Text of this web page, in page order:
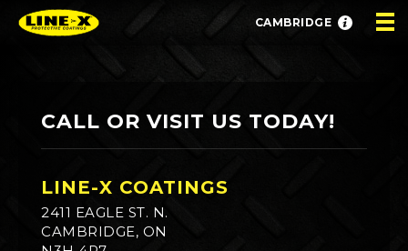
CAMBRIDGE
CALL OR VISIT US TODAY!
LINE-X COATINGS
2411 EAGLE ST. N.
CAMBRIDGE, ON